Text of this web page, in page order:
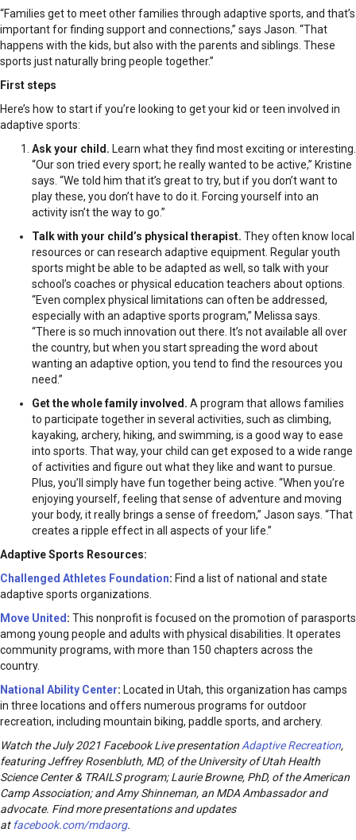
“Families get to meet other families through adaptive sports, and that’s
important for finding support and connections,” says Jason. “That
happens with the kids, but also with the parents and siblings. These
sports just naturally bring people together.”
First steps
Here’s how to start if you’re looking to get your kid or teen involved in
adaptive sports:
Ask your child. Learn what they find most exciting or interesting.
“Our son tried every sport; he really wanted to be active,” Kristine
says. “We told him that it’s great to try, but if you don’t want to
play these, you don’t have to do it. Forcing yourself into an
activity isn’t the way to go.”
Talk with your child’s physical therapist. They often know local
resources or can research adaptive equipment. Regular youth
sports might be able to be adapted as well, so talk with your
school’s coaches or physical education teachers about options.
“Even complex physical limitations can often be addressed,
especially with an adaptive sports program,” Melissa says.
“There is so much innovation out there. It’s not available all over
the country, but when you start spreading the word about
wanting an adaptive option, you tend to find the resources you
need.”
Get the whole family involved. A program that allows families
to participate together in several activities, such as climbing,
kayaking, archery, hiking, and swimming, is a good way to ease
into sports. That way, your child can get exposed to a wide range
of activities and figure out what they like and want to pursue.
Plus, you’ll simply have fun together being active. “When you’re
enjoying yourself, feeling that sense of adventure and moving
your body, it really brings a sense of freedom,” Jason says. “That
creates a ripple effect in all aspects of your life.”
Adaptive Sports Resources:
Challenged Athletes Foundation: Find a list of national and state
adaptive sports organizations.
Move United : This nonprofit is focused on the promotion of parasports
among young people and adults with physical disabilities. It operates
community programs, with more than 150 chapters across the
country.
National Ability Center: Located in Utah, this organization has camps
in three locations and offers numerous programs for outdoor
recreation, including mountain biking, paddle sports, and archery.
Watch the July 2021 Facebook Live presentation Adaptive Recreation,
featuring Jeffrey Rosenbluth, MD, of the University of Utah Health
Science Center & TRAILS program; Laurie Browne, PhD, of the American
Camp Association; and Amy Shinneman, an MDA Ambassador and
advocate. Find more presentations and updates
at facebook.com/mdaorg.